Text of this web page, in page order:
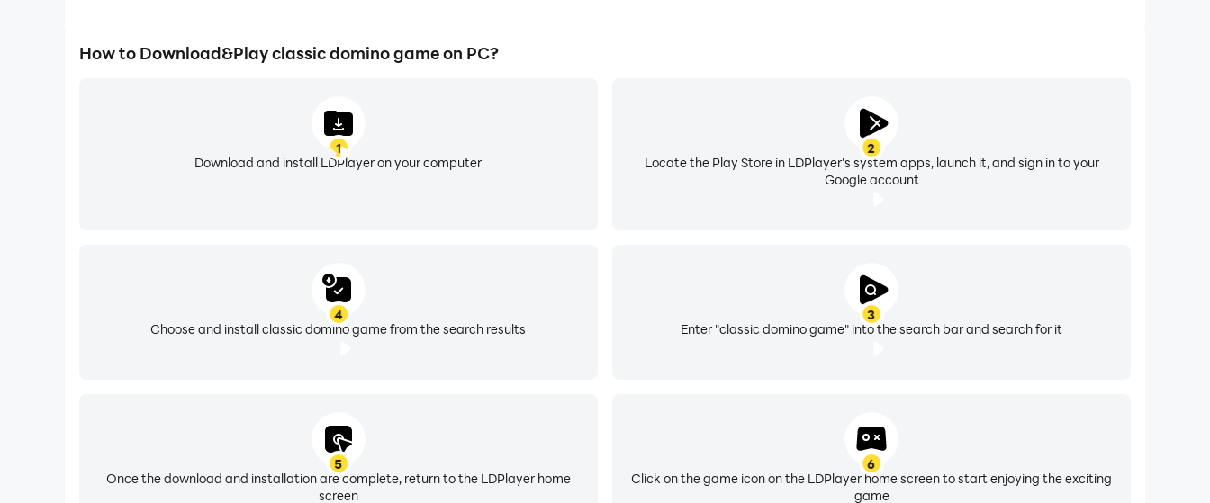
How to Download&Play classic domino game on PC?
1
Download and install LDPlayer on your computer
2
Locate the Play Store in LDPlayer's system apps, launch it, and sign in to your
Google account
3
Enter "classic domino game" into the search bar and search for it
4
Choose and install classic domino game from the search results
5
Once the download and installation are complete, return to the LDPlayer home
screen
6
Click on the game icon on the LDPlayer home screen to start enjoying the exciting
game